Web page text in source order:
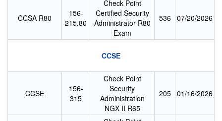
CCSA R80
156-
215.80
Check Point
Certified Security
Administrator R80
Exam
536 07/20/2026
CCSE
CCSE
156-
315
Check Point
Security
Administration
NGX II R65
205 01/16/2026